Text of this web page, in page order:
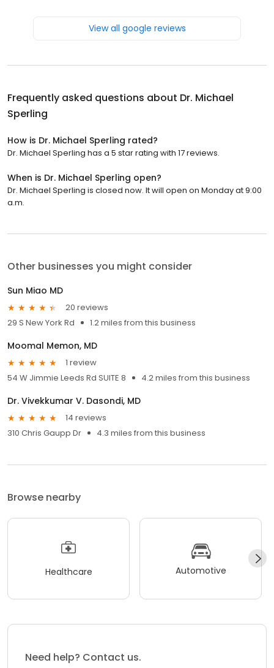
View all google reviews
Frequently asked questions about Dr. Michael
Sperling
How is Dr. Michael Sperling rated?
Dr. Michael Sperling has a 5 star rating with 17 reviews.
When is Dr. Michael Sperling open?
Dr. Michael Sperling is closed now. It will open on Monday at 9:00
a.m.
Other businesses you might consider
Sun Miao MD
20 reviews
29 S New York Rd
1.2 miles from this business
Moomal Memon, MD
1 review
54 W Jimmie Leeds Rd SUITE 8
4.2 miles from this business
Dr. Vivekkumar V. Dasondi, MD
14 reviews
310 Chris Gaupp Dr
4.3 miles from this business
Browse nearby
Healthcare Automotive
Need help? Contact us.